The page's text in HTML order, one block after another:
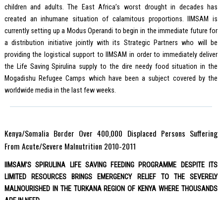
children and adults. The East Africa’s worst drought in decades has
created an inhumane situation of calamitous proportions. IIMSAM is
currently setting up a Modus Operandi to begin in the immediate future for
a distribution initiative jointly with its Strategic Partners who will be
providing the logistical support to IIMSAM in order to immediately deliver
the Life Saving Spirulina supply to the dire needy food situation in the
Mogadishu Refugee Camps which have been a subject covered by the
worldwide media in the last few weeks.
Kenya/Somalia Border Over 400,000 Displaced Persons Suffering
From Acute/Severe Malnutrition 2010-2011
IIMSAM’S SPIRULINA LIFE SAVING FEEDING PROGRAMME DESPITE ITS
LIMITED RESOURCES BRINGS EMERGENCY RELIEF TO THE SEVERELY
MALNOURISHED IN THE TURKANA REGION OF KENYA WHERE THOUSANDS